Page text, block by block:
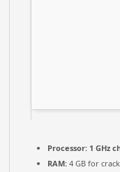
Processor: 1 GHz
RAM: 4 GB for